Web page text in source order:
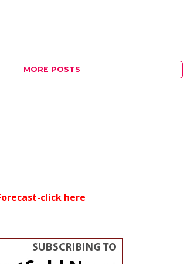
MORE POSTS
click here